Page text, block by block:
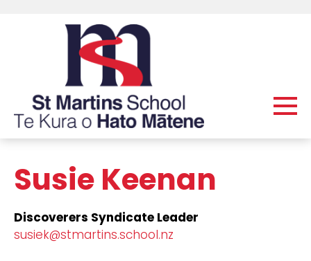
Susie Keenan
Discoverers Syndicate Leader
susiek@stmartins.school.nz